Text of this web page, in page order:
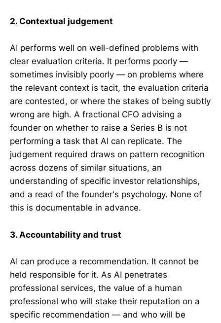
2. Contextual judgement
AI performs well on well-defined problems with
clear evaluation criteria. It performs poorly —
sometimes invisibly poorly — on problems where
the relevant context is tacit, the evaluation criteria
are contested, or where the stakes of being subtly
wrong are high. A fractional CFO advising a
founder on whether to raise a Series B is not
performing a task that AI can replicate. The
judgement required draws on pattern recognition
across dozens of similar situations, an
understanding of specific investor relationships,
and a read of the founder's psychology. None of
this is documentable in advance.
3. Accountability and trust
AI can produce a recommendation. It cannot be
held responsible for it. As AI penetrates
professional services, the value of a human
professional who will stake their reputation on a
specific recommendation — and who will be